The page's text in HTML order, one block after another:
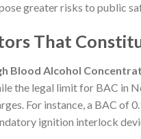
greater risks to public
That
Blood Alcohol
the legal limit for BAC in
For instance, a BAC of
ignition interlock